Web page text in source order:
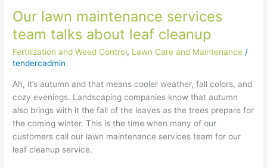
Our lawn maintenance services
team talks about leaf cleanup
Fertilization and Weed Control, Lawn Care and Maintenance /
tendercadmin
Ah, it’s autumn and that means cooler weather, fall colors, and
cozy evenings. Landscaping companies know that autumn
also brings with it the fall of the leaves as the trees prepare for
the coming winter. This is the time when many of our
customers call our lawn maintenance services team for our
leaf cleanup service.
talks
about
leaf
cleanup